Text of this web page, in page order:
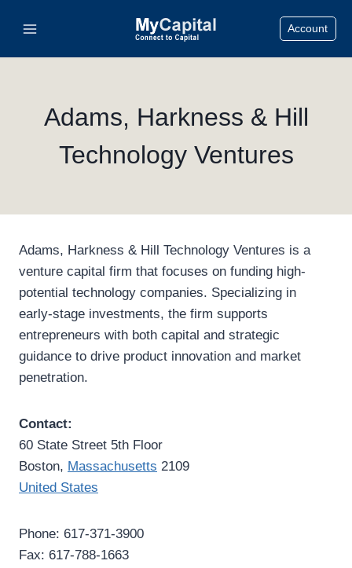
Account
Adams, Harkness & Hill
Technology Ventures
Adams, Harkness & Hill Technology Ventures is a
venture capital firm that focuses on funding high-
potential technology companies. Specializing in
early-stage investments, the firm supports
entrepreneurs with both capital and strategic
guidance to drive product innovation and market
penetration.
Contact:
60 State Street 5th Floor
Boston, Massachusetts 2109
United States
Phone: 617-371-3900
Fax: 617-788-1663